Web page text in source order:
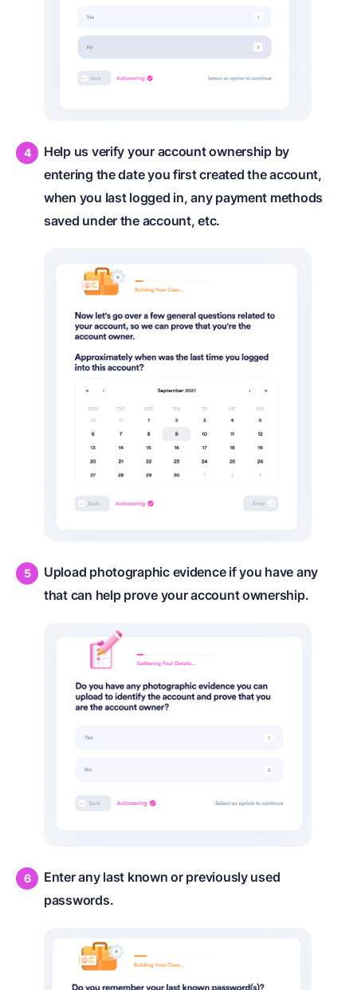
Help us verify your account ownership by
entering the date you first created the account,
when you last logged in, any payment methods
saved under the account, etc.
Upload photographic evidence if you have any
that can help prove your account ownership.
Enter any last known or previously used
passwords.